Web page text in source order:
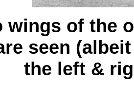
wings of the
seen
the left &